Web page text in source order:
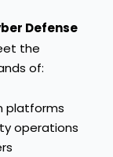
Defense
the
of:
platforms
operations